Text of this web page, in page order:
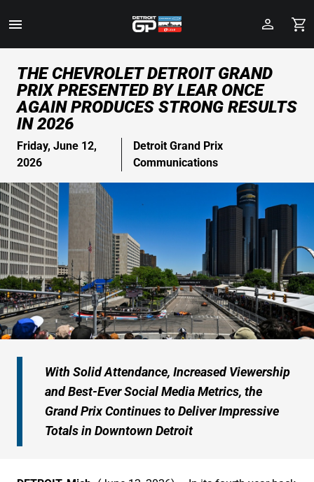
Main
Content
Toggle
THE CHEVROLET DETROIT GRAND
PRIX PRESENTED BY LEAR ONCE
AGAIN PRODUCES STRONG RESULTS
IN 2026
Friday, June 12,
2026
Detroit Grand Prix
Communications
With Solid Attendance, Increased Viewership
and Best-Ever Social Media Metrics, the
Grand Prix Continues to Deliver Impressive
Totals in Downtown Detroit